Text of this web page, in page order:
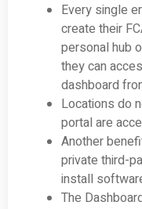
Every single
create their
personal hub
they can
dashboard
Locations do
portal are
Another
private third-
install
The